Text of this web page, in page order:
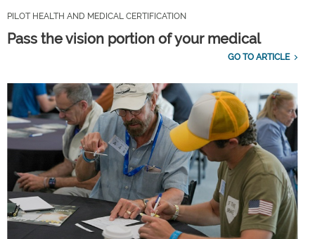
PILOT HEALTH AND MEDICAL CERTIFICATION
Pass the vision portion of your medical
GO TO ARTICLE